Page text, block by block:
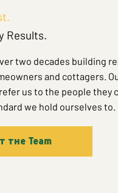
Results.
two decades building
and cottagers.
us to the people they
we hold ourselves to.
the Team